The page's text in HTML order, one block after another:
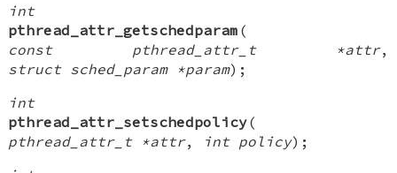
int
pthread_attr_getschedparam (
const pthread_attr_t *attr,
struct sched_param *param);
int
pthread_attr_setschedpolicy(
pthread_attr_t *attr, int policy);